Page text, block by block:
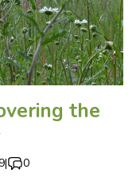
the
| 0